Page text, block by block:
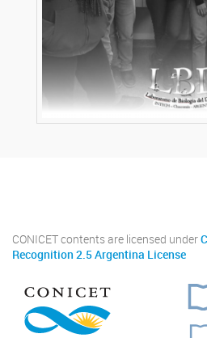
CONICET contents are licensed under
Recognition 2.5 Argentina License